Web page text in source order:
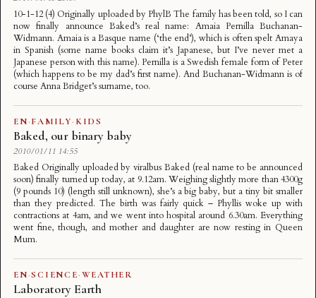
10-1-12 (4) Originally uploaded by PhylB The family has been told, so I can
now finally announce Baked’s real name: Amaia Pernilla Buchanan-
Widmann. Amaia is a Basque name (‘the end’), which is often spelt Amaya
in Spanish (some name books claim it’s Japanese, but I’ve never met a
Japanese person with this name). Pernilla is a Swedish female form of Peter
(which happens to be my dad’s first name). And Buchanan-Widmann is of
course Anna Bridget’s surname, too.
EN·FAMILY· KIDS
Baked, our binary baby
2010/01/11 14:55
Baked Originally uploaded by viralbus Baked (real name to be announced
soon) finally turned up today, at 9.12am. Weighing slightly more than 4300g
(9 pounds 10) (length still unknown), she’s a big baby, but a tiny bit smaller
than they predicted. The birth was fairly quick – Phyllis woke up with
contractions at 4am, and we went into hospital around 6.30am. Everything
went fine, though, and mother and daughter are now resting in Queen
Mum.
EN·SCIENCE·WEATHER
Laboratory Earth